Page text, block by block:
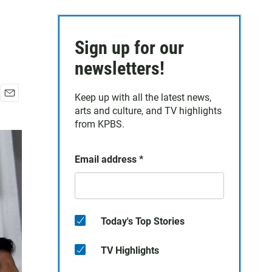
a
Sign up for our
newsletters!
Keep up with all the latest news,
arts and culture, and TV highlights
from KPBS.
Email address *
Today's Top Stories
TV Highlights